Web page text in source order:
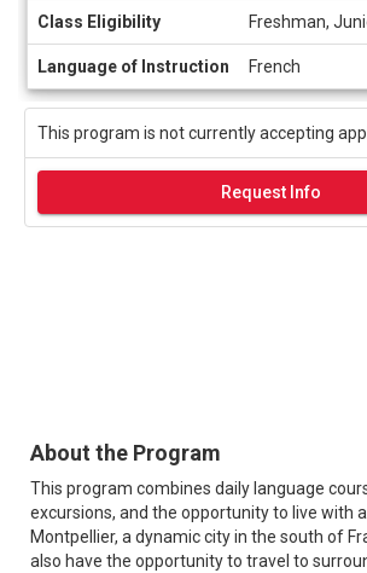
Class Eligibility Freshman,
Language of Instruction French
This program is not currently accepting
Request Info
About the Program
This program combines daily language
excursions, and the opportunity to live with
Montpellier, a dynamic city in the south of
also have the opportunity to travel to